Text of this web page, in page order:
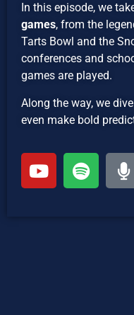
In this episode, we
games, from the
Tarts Bowl and the
conferences and
games are played.
Along the way, we
even make bold